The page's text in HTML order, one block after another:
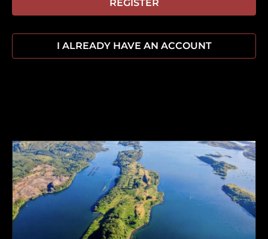
REGISTER
I ALREADY HAVE AN ACCOUNT